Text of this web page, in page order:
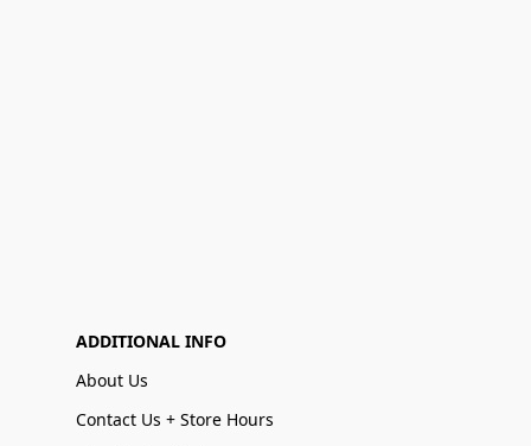
ADDITIONAL INFO
About Us
Contact Us + Store Hours